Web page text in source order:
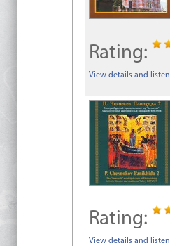
Rating:
View details and listen
Rating:
View details and listen